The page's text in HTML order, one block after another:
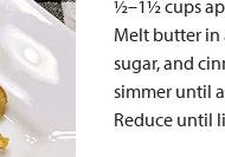
½–1½ cups
Melt butter in
sugar, and
simmer until
Reduce until